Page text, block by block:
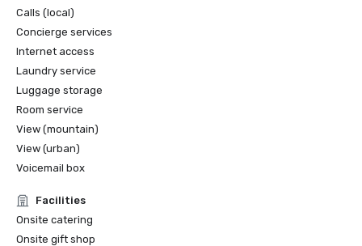
TOP MEETING HOTELS | Cvent 2023
TOP MEETING HOTELS | Cvent 2020
Calls (local)
Concierge services
Internet access
Laundry service
Luggage storage
Room service
View (mountain)
View (urban)
Voicemail box
Facilities
Onsite catering
Onsite gift shop